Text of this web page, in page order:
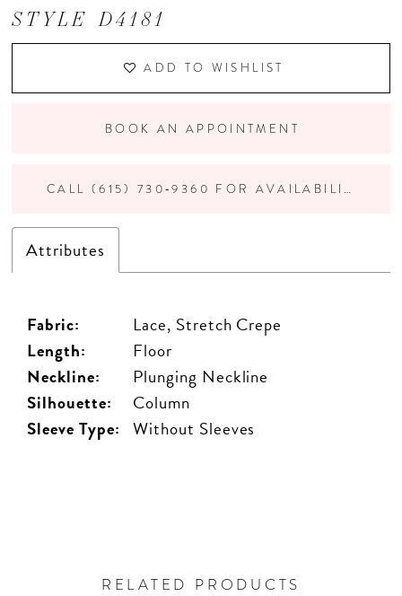
STYLE D4181
ADD TO WISHLIST
BOOK AN APPOINTMENT
CALL (615) 730‑9360 FOR AVAILABILITY
Attributes
Fabric:
Lace, Stretch Crepe
Length:
Floor
Neckline:
Plunging Neckline
Silhouette:
Column
Sleeve Type: Without Sleeves
RELATED PRODUCTS